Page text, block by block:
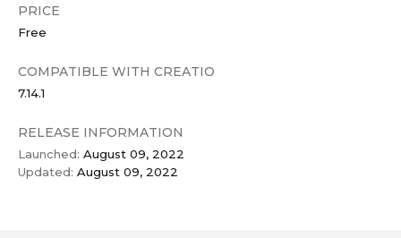
PRICE
Free
COMPATIBLE WITH CREATIO
7.14.1
RELEASE INFORMATION
Launched: August 09, 2022
Updated: August 09, 2022